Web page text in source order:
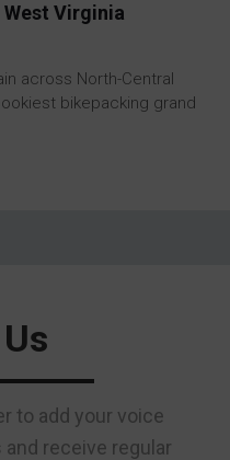
Virginia
across North-Central
bikepacking grand
to add your voice
receive regular